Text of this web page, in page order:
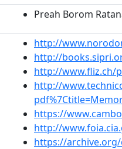
Preah Borom
http://
http://
http://www.fliz.ch/
http://
https://
http://
https://